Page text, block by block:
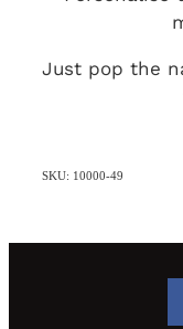
Just pop the
SKU: 10000-49